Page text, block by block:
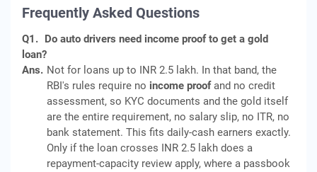
Frequently Asked Questions
Q1. Do auto drivers need income proof to get a gold
loan?
Ans. Not for loans up to INR 2.5 lakh. In that band, the
RBI's rules require no income proofand no credit
assessment, so KYC documents and the gold itself
are the entire requirement, no salary slip, no ITR, no
bank statement. This fits daily-cash earners exactly.
Only if the loan crosses INR 2.5 lakh does a
repayment-capacity review apply, where a passbook